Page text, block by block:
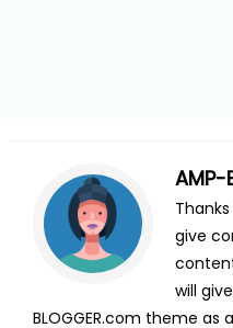
AMP-
give
will
BLOGGER.com theme as